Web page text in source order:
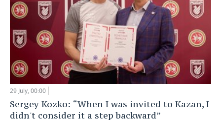
29 July, 00:00
Sergey Kozko: “When I was invited to Kazan, I
didn't consider it a step backward”